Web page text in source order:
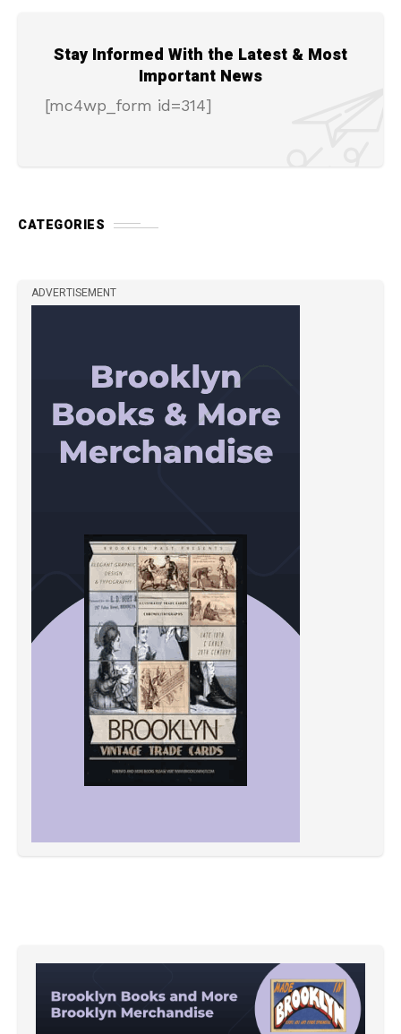
Stay Informed With the Latest & Most
Important News
[mc4wp_form id=314]
CATEGORIES
ADVERTISEMENT